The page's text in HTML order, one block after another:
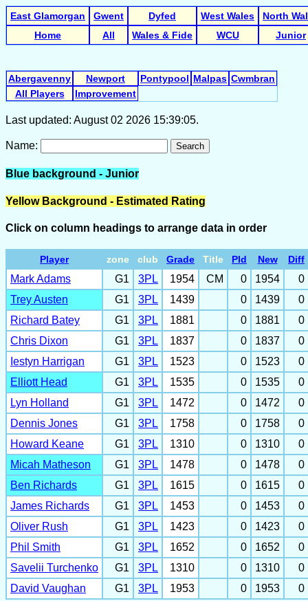
East Glamorgan Gwent Dyfed West Wales
North
Home
All Wales & Fide WCU Junior
Abergavenny Newport Pontypool Malpas Cwmbran
All Players
Improvement
Last updated: August 02 2026 15:39:05.
Name: Search
Blue background - Junior
Yellow Background - Estimated Rating
Click on column headings to arrange data in order
Player zone club Grade Title Pld New Diff
Mark Adams G1 3PL 1954 CM 0 1954
0
Trey Austen
G1 3PL 1439 0 1439
0
Richard Batey
G1 3PL 1881 0 1881
0
Chris Dixon
G1 3PL 1837 0 1837
0
Iestyn Harrigan
G1 3PL 1523 0 1523
0
Elliott Head
G1 3PL 1535 0 1535
0
Lyn Holland
G1 3PL 1472 0 1472
0
Dennis Jones
G1 3PL 1758 0 1758
0
Howard Keane
G1 3PL 1310 0 1310
0
Micah Matheson
G1 3PL 1478 0 1478
0
Ben Richards
G1 3PL 1615 0 1615
0
James Richards
G1 3PL 1453 0 1453
0
Oliver Rush
G1 3PL 1423 0 1423
0
Phil Smith
G1 3PL 1652 0 1652
0
Savelii Turchenko
G1 3PL 1310 0 1310
0
David Vaughan
G1 3PL 1953 0 1953 0